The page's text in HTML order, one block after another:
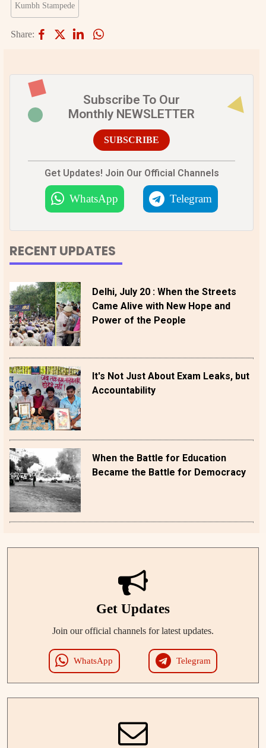
Kumbh Stampede
Share:
Subscribe To Our
Monthly NEWSLETTER
SUBSCRIBE
Get Updates! Join Our Official Channels
WhatsApp Telegram
RECENT UPDATES
Delhi, July 20 : When the Streets
Came Alive with New Hope and
Power of the People
It's Not Just About Exam Leaks, but
Accountability
When the Battle for Education
Became the Battle for Democracy
Get Updates
Join our official channels for latest updates.
WhatsApp Telegram